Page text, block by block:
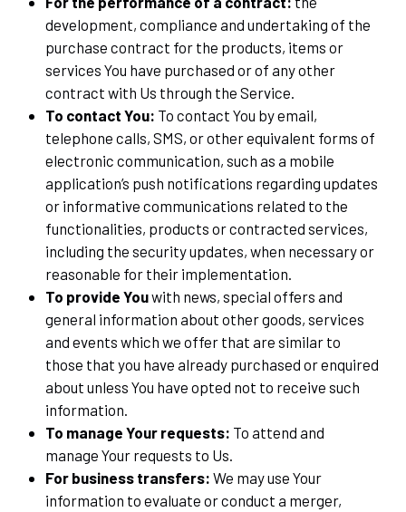
development, compliance and undertaking of the
purchase contract for the products, items or
services You have purchased or of any other
contract with Us through the Service.
To contact You: To contact You by email,
telephone calls, SMS, or other equivalent forms of
electronic communication, such as a mobile
application’s push notifications regarding updates
or informative communications related to the
functionalities, products or contracted services,
including the security updates, when necessary or
reasonable for their implementation.
To provide Youwith news, special offers and
general information about other goods, services
and events which we offer that are similar to
those that you have already purchased or enquired
about unless You have opted not to receive such
information.
To manage Your requests: To attend and
manage Your requests to Us.
For business transfers: We may use Your
information to evaluate or conduct a merger,